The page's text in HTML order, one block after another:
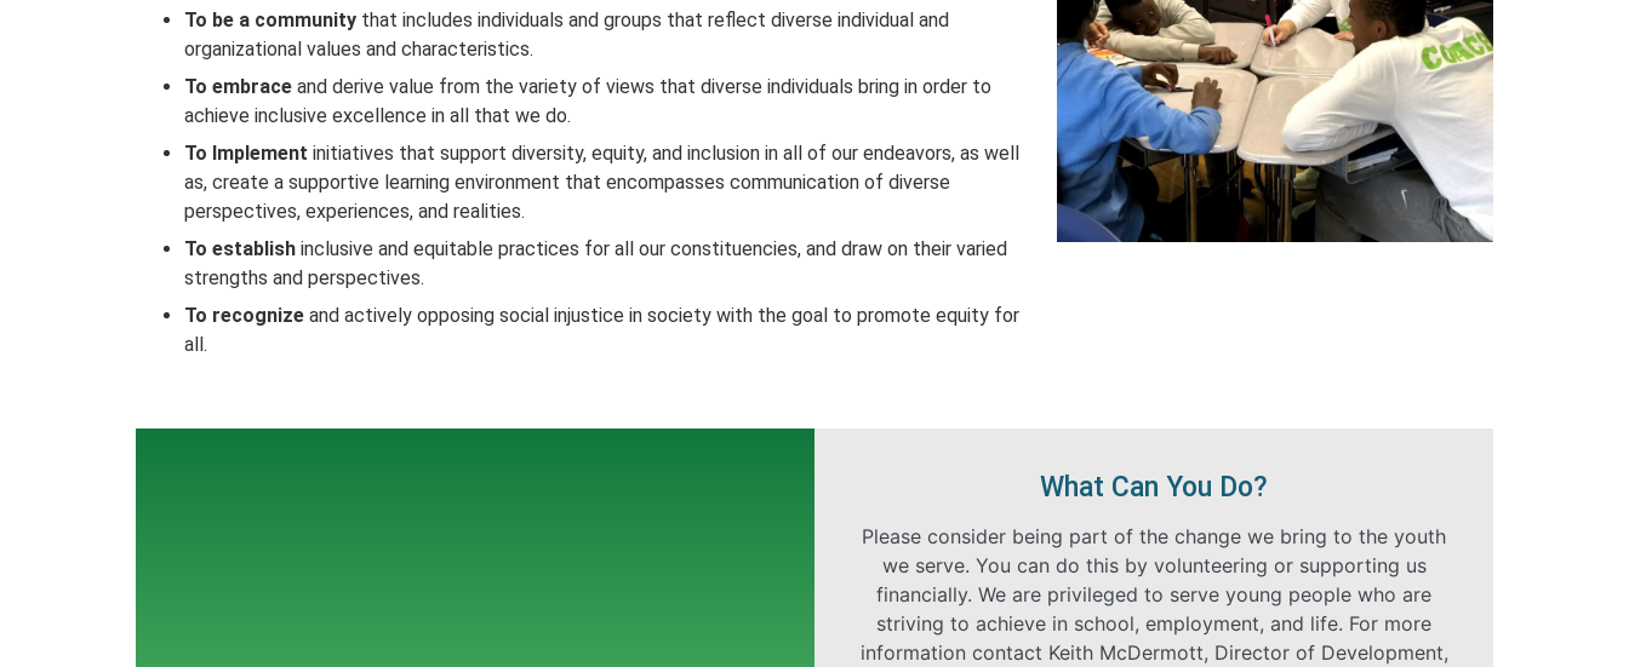
To be a community that includes individuals and groups that reflect diverse individual and
organizational values and characteristics.
To embrace and derive value from the variety of views that diverse individuals bring in order to
achieve inclusive excellence in all that we do.
To Implement initiatives that support diversity, equity, and inclusion in all of our endeavors, as well
as, create a supportive learning environment that encompasses communication of diverse
perspectives, experiences, and realities.
To establish inclusive and equitable practices for all our constituencies, and draw on their varied
strengths and perspectives.
To recognize and actively opposing social injustice in society with the goal to promote equity for
all.
What Can You Do?
Please consider being part of the change we bring to the youth
we serve. You can do this by volunteering or supporting us
financially. We are privileged to serve young people who are
striving to achieve in school, employment, and life. For more
information contact Keith McDermott, Director of Development,